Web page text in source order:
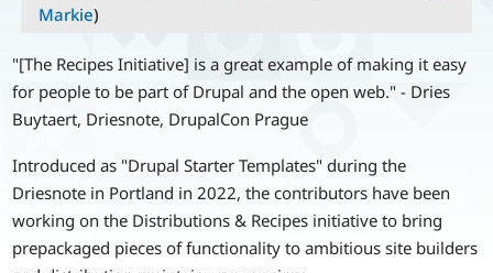
Markie)
"[The Recipes Initiative] is a great example of making it easy
for people to be part of Drupal and the open web." - Dries
Buytaert, Driesnote, DrupalCon Prague
Introduced as "Drupal Starter Templates" during the
Driesnote in Portland in 2022, the contributors have been
working on the Distributions & Recipes initiative to bring
prepackaged pieces of functionality to ambitious site builders